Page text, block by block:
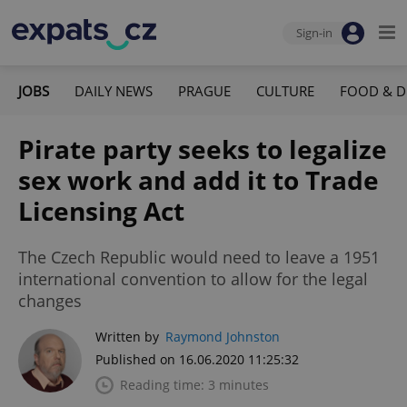
Sign-in
JOBS DAILY NEWS PRAGUE CULTURE FOOD &
Pirate party seeks to legalize
sex work and add it to Trade
Licensing Act
The Czech Republic would need to leave a 1951
international convention to allow for the legal
changes
Written by Raymond Johnston
Published on 16.06.2020 11:25:32
Reading time: 3 minutes